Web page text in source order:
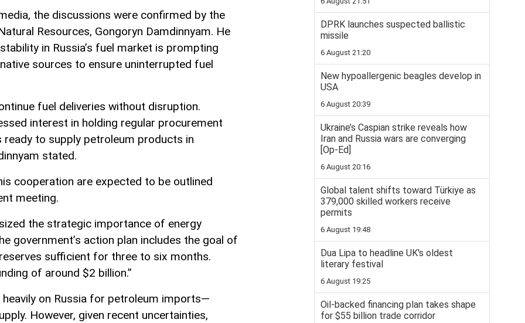
the discussions were confirmed by the
Resources, Gongoryn Damdinnyam. He
in Russia’s fuel market is prompting
sources to ensure uninterrupted fuel
fuel deliveries without disruption.
interest in holding regular procurement
ready to supply petroleum products in
stated.
cooperation are expected to be outlined
meeting.
the strategic importance of energy
government’s action plan includes the goal of
sufficient for three to six months.
of around $2 billion.”
heavily on Russia for petroleum imports—
However, given recent uncertainties,
DPRK launches suspected ballistic
missile
6 August 21:20
New hypoallergenic beagles develop in
USA
6 August 20:39
Ukraine’s Caspian strike reveals how
Iran and Russia wars are converging
[Op-Ed]
6 August 20:16
Global talent shifts toward Türkiye as
379,000 skilled workers receive
permits
6 August 19:48
Dua Lipa to headline UK's oldest
literary festival
6 August 19:25
Oil-backed financing plan takes shape
for $55 billion trade corridor